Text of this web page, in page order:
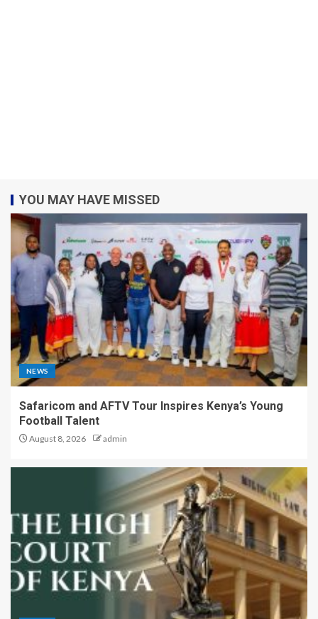
YOU MAY HAVE MISSED
NEWS
Safaricom and AFTV Tour Inspires Kenya’s Young
Football Talent
August 8, 2026 admin